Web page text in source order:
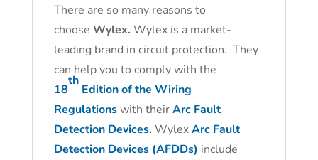
There are so many reasons to
choose Wylex. Wylex is a market-
leading brand in circuit protection. They
can help you to comply with the
18
th
Edition of the Wiring
Regulationswith theirArc Fault
Detection Devices.WylexArc Fault
Detection Devices (AFDDs) include